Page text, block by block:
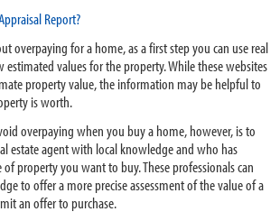
Report?
overpaying for a home, as a first step you can use real
estimated values for the property. While these websites
property value, the information may be helpful to
is worth.
overpaying when you buy a home, however, is to
estate agent with local knowledge and who has
property you want to buy. These professionals can
to offer a more precise assessment of the value of a
an offer to purchase.